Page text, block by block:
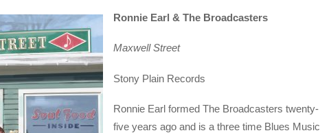
Ronnie Earl & The Broadcasters
Maxwell Street
Stony Plain Records
Ronnie Earl formed The Broadcasters twenty-
five years ago and is a three time Blues Music